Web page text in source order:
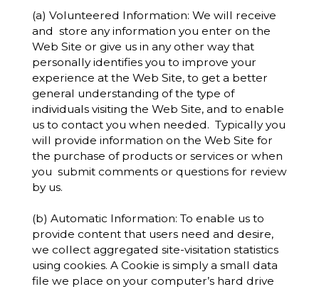
(a) Volunteered Information: We will receive
and store any information you enter on the
Web Site or give us in any other way that
personally identifies you to improve your
experience at the Web Site, to get a better
general understanding of the type of
individuals visiting the Web Site, and to enable
us to contact you when needed. Typically you
will provide information on the Web Site for
the purchase of products or services or when
you submit comments or questions for review
by us.
(b) Automatic Information: To enable us to
provide content that users need and desire,
we collect aggregated site-visitation statistics
using cookies. A Cookie is simply a small data
file we place on your computer’s hard drive